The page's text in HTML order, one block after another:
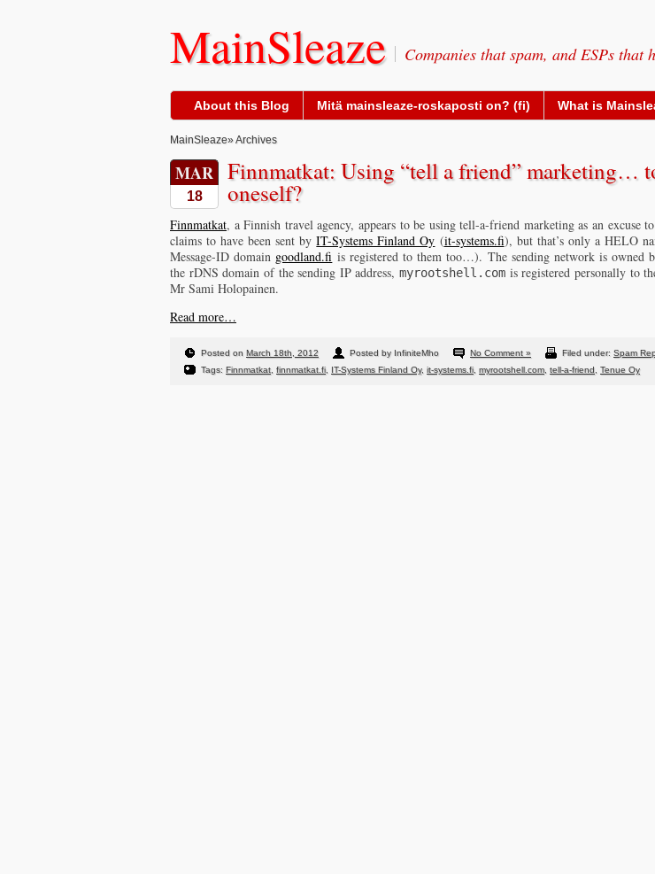
MainSleaze Companies that spam, and ESPs that
About this Blog Mitä mainsleaze-roskaposti on? (fi) What is
MainSleaze» Archives
MAR
18
Finnmatkat: Using “tell a friend” marketing…
oneself?
Finnmatkat, a Finnish travel agency, appears to be using tell-a-friend marketing as an excuse
claims to have been sent byIT-Systems Finland Oy (it-systems.fi), but that’s only a HELO
Message-ID domain goodland.fi is registered to them too…). The sending network is owned
the rDNS domain of the sending IP address, myrootshell.com is registered personally to
Mr Sami Holopainen.
Read more…
Posted on March 18th, 2012 Posted by InfiniteMho No Comment » Filed under: Spam
Tags: Finnmatkat finnmatkat.fi IT-Systems Finland Oy, it-systems.fi myrootshell.com, tell-a-friend Tenue Oy